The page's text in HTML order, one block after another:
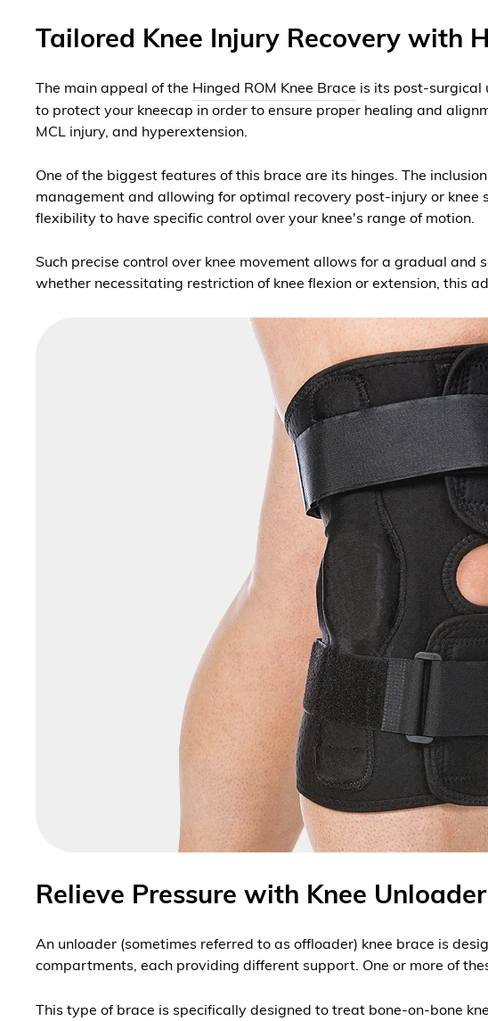
Tailored Knee Injury Recovery with
The main appeal of the Hinged ROM Knee Brace is its post-surgical
to protect your kneecap in order to ensure proper healing and
MCL injury, and hyperextension.
One of the biggest features of this brace are its hinges. The
management and allowing for optimal recovery post-injury or knee
flexibility to have specific control over your knee's range of motion.
Such precise control over knee movement allows for a gradual
whether necessitating restriction of knee flexion or extension, this
Relieve Pressure with Knee
An unloader (sometimes referred to as offloader) knee brace is
compartments, each providing different support. One or more of
This type of brace is specifically designed to treat bone-on-bone